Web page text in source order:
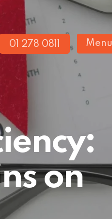
01 278 0811 Menu
on